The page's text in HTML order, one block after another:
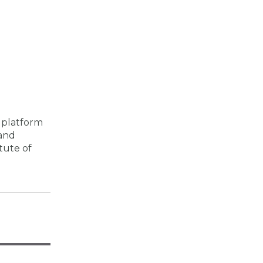
platform
of